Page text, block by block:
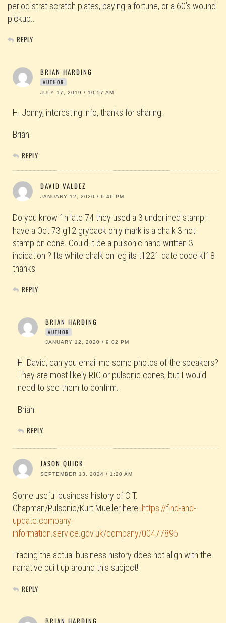
period strat scratch plates, paying a fortune, or a 60’s wound
pickup..
REPLY
BRIAN HARDING
AUTHOR
JULY 17, 2019 / 10:57 AM
Hi Jonny, interesting info, thanks for sharing.
Brian.
REPLY
DAVID VALDEZ
JANUARY 12, 2020 / 6:46 PM
Do you know 1n late 74 they used a 3 underlined stamp.i
have a Oct 73 g12 gryback only mark is a chalk 3 not
stamp on cone. Could it be a pulsonic hand written 3
indication ? Its white chalk on leg its t1221.date code kf18
thanks
REPLY
BRIAN HARDING
AUTHOR
JANUARY 12, 2020 / 9:02 PM
Hi David, can you email me some photos of the speakers?
They are most likely RIC or pulsonic cones, but I would
need to see them to confirm.
Brian.
REPLY
JASON QUICK
SEPTEMBER 13, 2024 / 1:20 AM
Some useful business history of C.T.
Chapman/Pulsonic/Kurt Mueller here: https://find-and-
update.company-
information.service.gov.uk/company/00477895
Tracing the actual business history does not align with the
narrative built up around this subject!
REPLY